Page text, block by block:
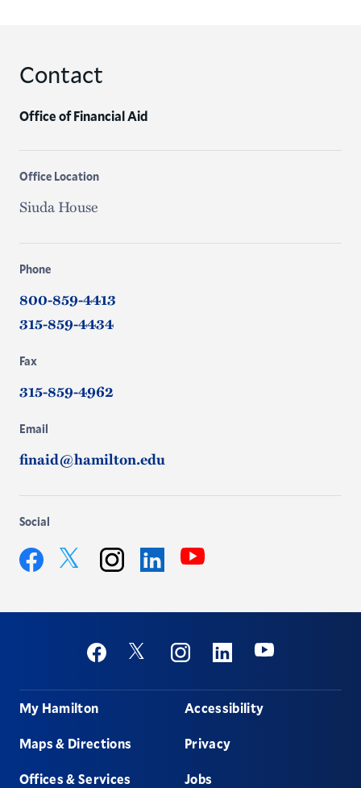
Contact
Office of Financial Aid
Office Location
Siuda House
Phone
800-859-4413
315-859-4434
Fax
315-859-4962
Email
finaid@hamilton.edu
Social
FacebookTwitterInstagramLinkedInYouTube
Social
FacebookTwitter InstagramLinkedinYoutube
Footer
My Hamilton
Maps & Directions
Offices & Services
Accessibility
Privacy
Jobs